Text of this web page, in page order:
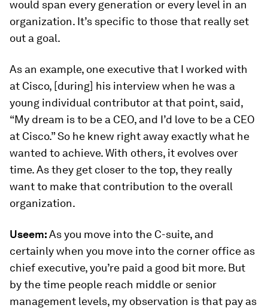
would span every generation or every level in an
organization. It’s specific to those that really set
out a goal.
As an example, one executive that I worked with
at Cisco, [during] his interview when he was a
young individual contributor at that point, said,
“My dream is to be a CEO, and I’d love to be a CEO
at Cisco.” So he knew right away exactly what he
wanted to achieve. With others, it evolves over
time. As they get closer to the top, they really
want to make that contribution to the overall
organization.
Useem:As you move into the C-suite, and
certainly when you move into the corner office as
chief executive, you’re paid a good bit more. But
by the time people reach middle or senior
management levels, my observation is that pay as